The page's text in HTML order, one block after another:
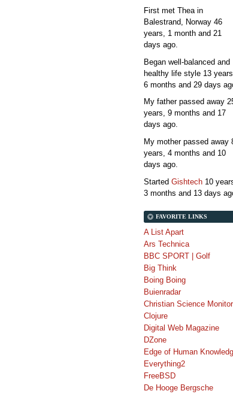
First met Thea in
Balestrand, Norway 46
years, 1 month and 21
days ago.
Began well-balanced and
healthy life style 13 years,
6 months and 29 days
My father passed away
years, 9 months and 17
days ago.
My mother passed away
years, 4 months and 10
days ago.
Started Gishtech 10
3 months and 13 days
FAVORITE LINKS
A List Apart
Ars Technica
BBC SPORT | Golf
Big Think
Boing Boing
Buienradar
Christian Science Monitor
Clojure
Digital Web Magazine
DZone
Edge of Human
Everything2
FreeBSD
De Hooge Bergsche